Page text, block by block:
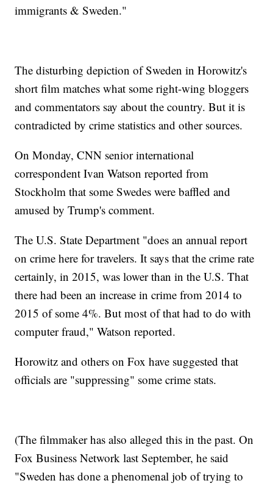
immigrants & Sweden."
The disturbing depiction of Sweden in Horowitz's
short film matches what some right-wing bloggers
and commentators say about the country. But it is
contradicted by crime statistics and other sources.
On Monday, CNN senior international
correspondent Ivan Watson reported from
Stockholm that some Swedes were baffled and
amused by Trump's comment.
The U.S. State Department "does an annual report
on crime here for travelers. It says that the crime rate
certainly, in 2015, was lower than in the U.S. That
there had been an increase in crime from 2014 to
2015 of some 4%. But most of that had to do with
computer fraud," Watson reported.
Horowitz and others on Fox have suggested that
officials are "suppressing" some crime stats.
(The filmmaker has also alleged this in the past. On
Fox Business Network last September, he said
"Sweden has done a phenomenal job of trying to